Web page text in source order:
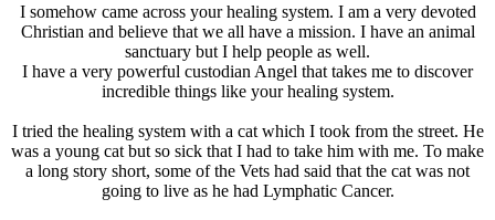
I somehow came across your healing system. I am a very devoted
Christian and believe that we all have a mission. I have an animal
sanctuary but I help people as well.
I have a very powerful custodian Angel that takes me to discover
incredible things like your healing system.
I tried the healing system with a cat which I took from the street. He
was a young cat but so sick that I had to take him with me. To make
a long story short, some of the Vets had said that the cat was not
going to live as he had Lymphatic Cancer.